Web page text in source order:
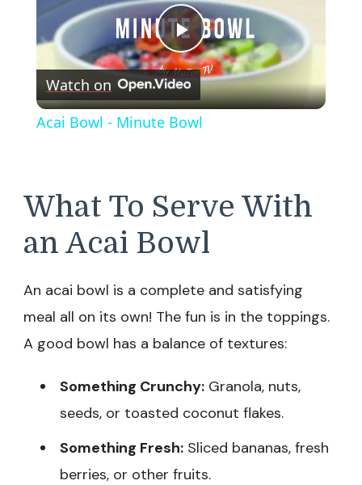
Play
Video
Watch on
Acai Bowl - Minute Bowl
What To Serve With
an Acai Bowl
An acai bowl is a complete and satisfying
meal all on its own! The fun is in the toppings.
A good bowl has a balance of textures:
Something Crunchy: Granola, nuts,
seeds, or toasted coconut flakes.
Something Fresh: Sliced bananas, fresh
berries, or other fruits.